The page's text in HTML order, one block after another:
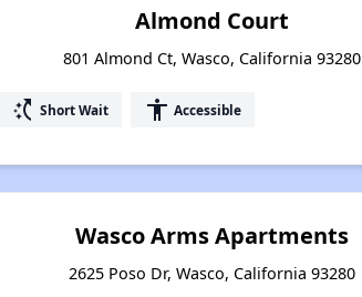
Almond Court
801 Almond Ct, Wasco, California 93280
switch_access_shortcut Short Wait accessibility Accessible
Wasco Arms Apartments
2625 Poso Dr, Wasco, California 93280